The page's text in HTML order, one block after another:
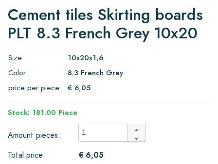
Cement tiles Skirting boards
PLT 8.3 French Grey 10x20
Size:
10x20x1,6
Color:
8.3 French Grey
price per piece:
€ 6,05
Stock: 181.00 Piece
Amount pieces:
Total price:
€ 6,05